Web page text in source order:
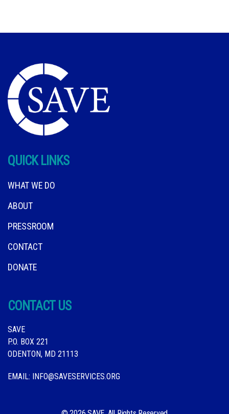
QUICK LINKS
WHAT WE DO
ABOUT
PRESSROOM
CONTACT
DONATE
CONTACT US
SAVE
P.O. BOX 221
ODENTON, MD 21113
EMAIL: INFO@SAVESERVICES.ORG